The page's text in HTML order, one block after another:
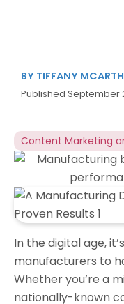
BY TIFFANY
Published September
Content Marketing
In the digital age,
manufacturers to
Whether you’re a
nationally-known